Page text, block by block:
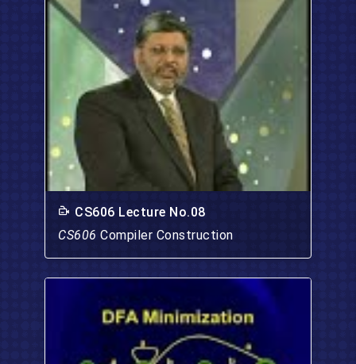
CS606 Lecture No.08
CS606 Compiler Construction